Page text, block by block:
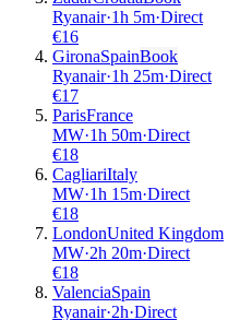
Ryanair·1h 5m·Direct
€16
GironaSpainBook
Ryanair·1h 25m·Direct
€17
ParisFrance
MW·1h 50m·Direct
€18
CagliariItaly
MW·1h 15m·Direct
€18
LondonUnited Kingdom
MW·2h 20m·Direct
€18
ValenciaSpain
Ryanair·2h·Direct